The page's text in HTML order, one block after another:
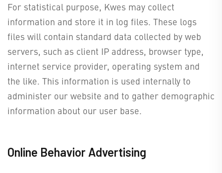
For statistical purpose, Kwes may collect
information and store it in log files. These logs
files will contain standard data collected by web
servers, such as client IP address, browser type,
internet service provider, operating system and
the like. This information is used internally to
administer our website and to gather demographic
information about our user base.
Online Behavior Advertising